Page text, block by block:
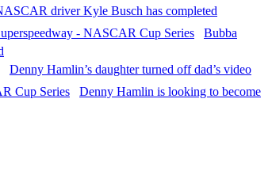
driver Kyle Busch has completed
Bubba
Denny Hamlin’s daughter turned off dad’s video
Denny Hamlin is looking to become